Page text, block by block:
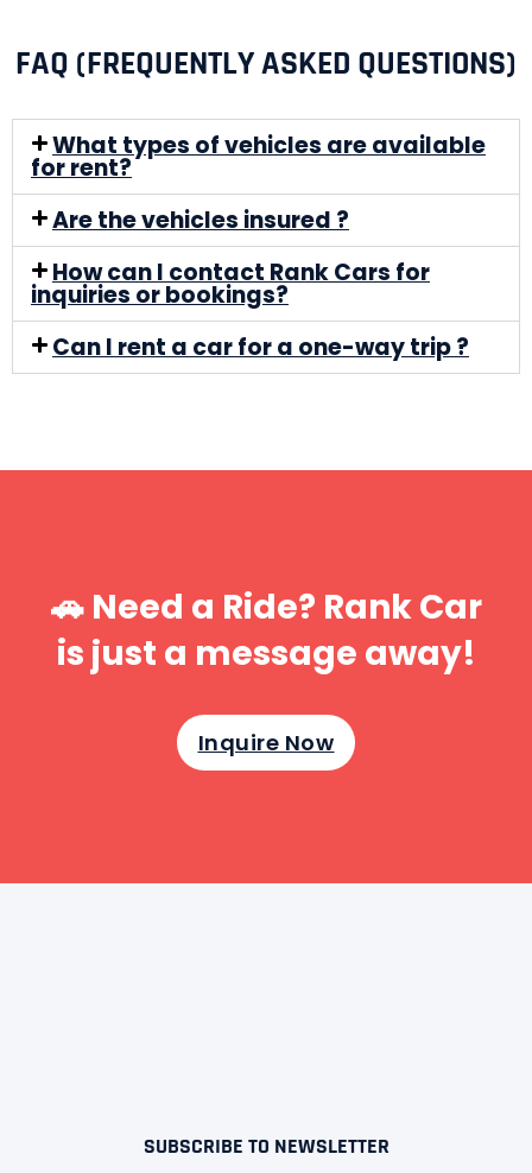
FAQ (FREQUENTLY ASKED QUESTIONS)
What types of vehicles are available
for rent?
Are the vehicles insured ?
How can I contact Rank Cars for
inquiries or bookings?
Can I rent a car for a one-way trip ?
🚗 Need a Ride? Rank Car
is just a message away!
Inquire Now
SUBSCRIBE TO NEWSLETTER